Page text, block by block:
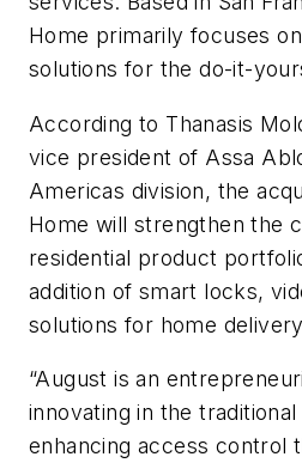
Home primarily focuses
solutions for the do-it-
According to Thanasis
vice president of Assa
Americas division, the
Home will strengthen the
residential product
addition of smart locks,
solutions for home
“August is an
innovating in the
enhancing access control